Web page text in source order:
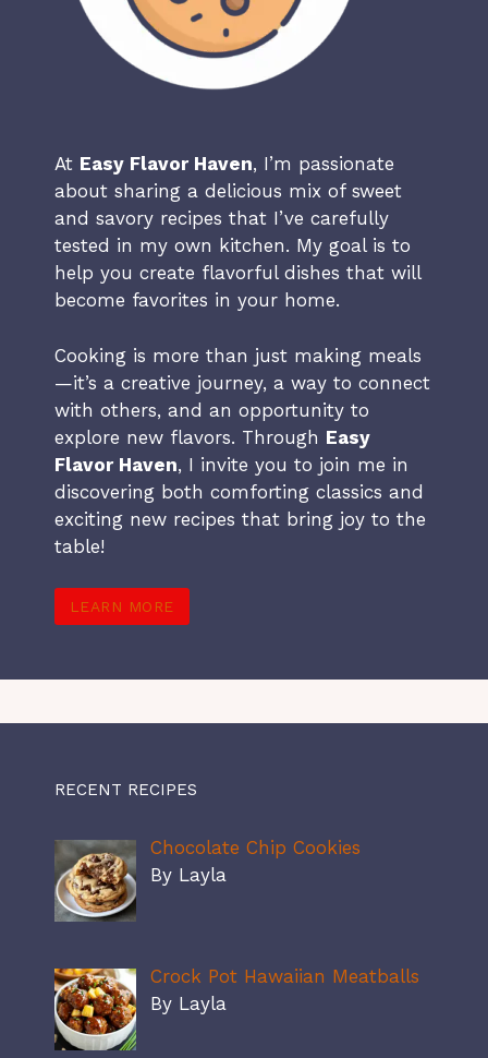
At Easy Flavor Haven, I’m passionate
about sharing a delicious mix of sweet
and savory recipes that I’ve carefully
tested in my own kitchen. My goal is to
help you create flavorful dishes that will
become favorites in your home.
Cooking is more than just making meals
—it’s a creative journey, a way to connect
with others, and an opportunity to
explore new flavors. Through Easy
Flavor Haven, I invite you to join me in
discovering both comforting classics and
exciting new recipes that bring joy to the
table!
LEARN MORE
RECENT RECIPES
Chocolate Chip Cookies
By Layla
Crock Pot Hawaiian Meatballs
By Layla